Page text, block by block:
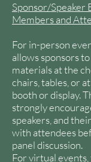
Sponsor/Speaker
Members and
For in-person
allows sponsors
materials at the
chairs, tables, or
booth or display.
strongly
speakers, and
with attendees
panel discussion.
For virtual